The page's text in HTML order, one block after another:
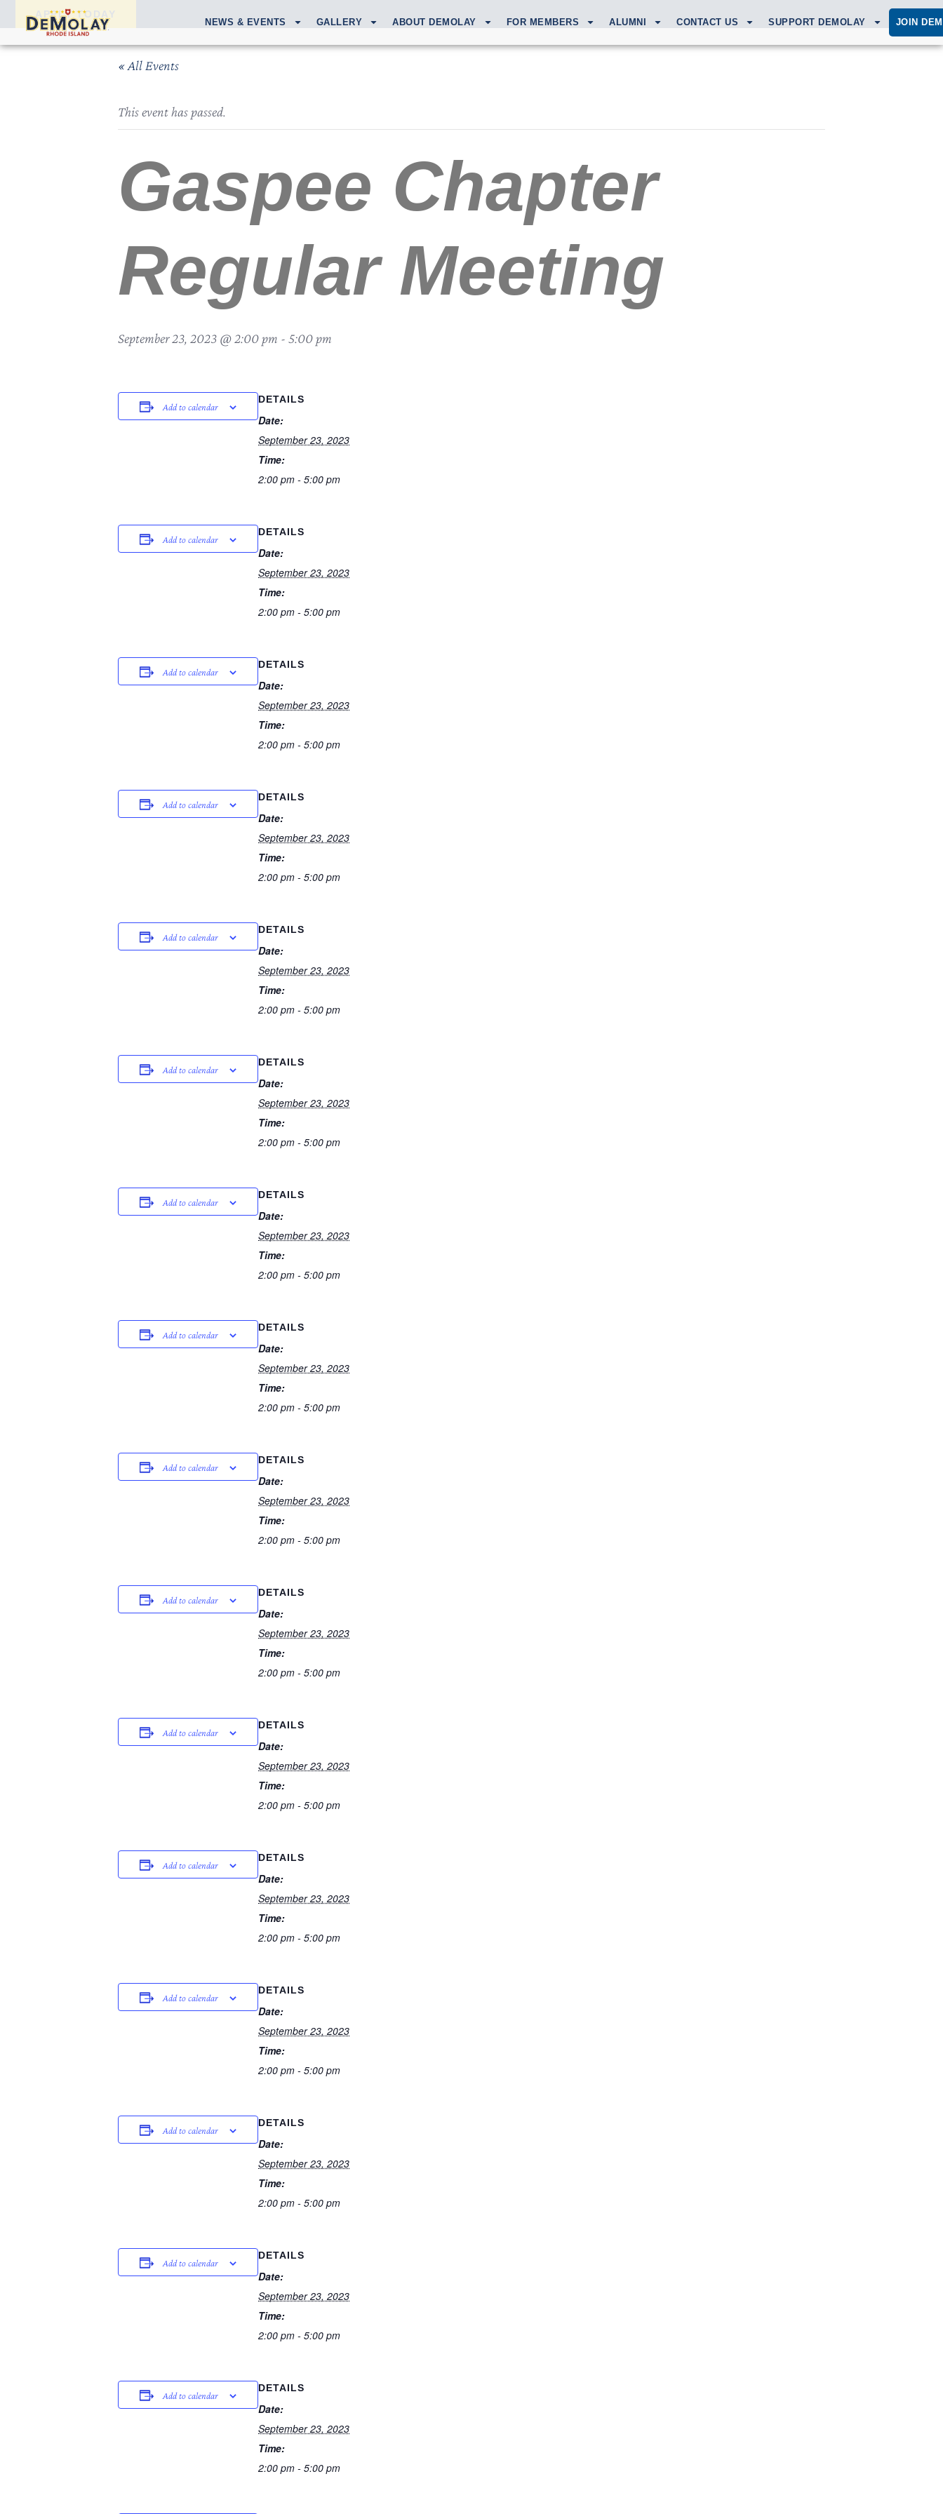
APPLY TODAY
NEWS & EVENTS GALLERY ABOUT DEMOLAY FOR MEMBERS ALUMNI CONTACT US SUPPORT DEMOLAY JOIN
« All Events
This event has passed.
Gaspee Chapter
Regular Meeting
September 23, 2023 @ 2:00 pm - 5:00 pm
Add to calendar
DETAILS
Date:
September 23, 2023
Time:
2:00 pm - 5:00 pm
Add to calendar
DETAILS
Date:
September 23, 2023
Time:
2:00 pm - 5:00 pm
Add to calendar
DETAILS
Date:
September 23, 2023
Time:
2:00 pm - 5:00 pm
Add to calendar
DETAILS
Date:
September 23, 2023
Time:
2:00 pm - 5:00 pm
Add to calendar
DETAILS
Date:
September 23, 2023
Time:
2:00 pm - 5:00 pm
Add to calendar
DETAILS
Date:
September 23, 2023
Time:
2:00 pm - 5:00 pm
Add to calendar
DETAILS
Date:
September 23, 2023
Time:
2:00 pm - 5:00 pm
Add to calendar
DETAILS
Date:
September 23, 2023
Time:
2:00 pm - 5:00 pm
Add to calendar
DETAILS
Date:
September 23, 2023
Time:
2:00 pm - 5:00 pm
Add to calendar
DETAILS
Date:
September 23, 2023
Time:
2:00 pm - 5:00 pm
Add to calendar
DETAILS
Date:
September 23, 2023
Time:
2:00 pm - 5:00 pm
Add to calendar
DETAILS
Date:
September 23, 2023
Time:
2:00 pm - 5:00 pm
Add to calendar
DETAILS
Date:
September 23, 2023
Time:
2:00 pm - 5:00 pm
Add to calendar
DETAILS
Date:
September 23, 2023
Time:
2:00 pm - 5:00 pm
Add to calendar
DETAILS
Date:
September 23, 2023
Time:
2:00 pm - 5:00 pm
Add to calendar
DETAILS
Date:
September 23, 2023
Time:
2:00 pm - 5:00 pm